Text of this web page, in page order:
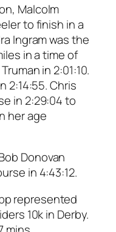
Malcolm
to finish in a
Ingram was the
in a time of
in 2:01:10.
2:14:55. Chris
in 2:29:04 to
her age
Donovan
in 4:43:12.
represented
10k in Derby.